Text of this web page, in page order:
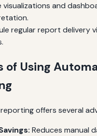
visualizations and
regular report delivery
of Using
offers several
Reduces manual